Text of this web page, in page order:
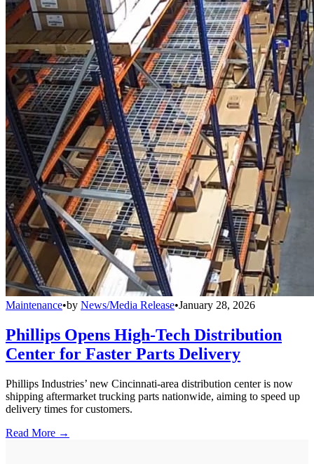
Maintenance•by News/Media Release•January 28, 2026
Phillips Opens High-Tech Distribution
Center for Faster Parts Delivery
Phillips Industries’ new Cincinnati-area distribution center is now
shipping aftermarket trucking parts nationwide, aiming to speed up
delivery times for customers.
Read More →